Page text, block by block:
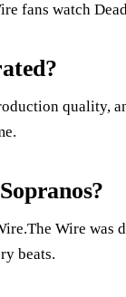
fans watch
quality,
Wire
beats.